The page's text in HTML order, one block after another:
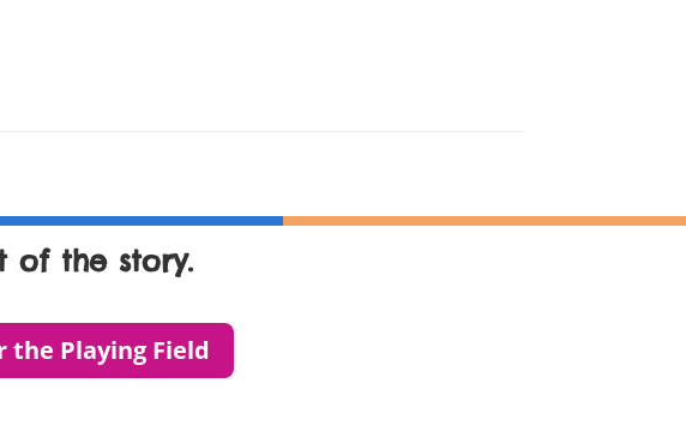
of the story.
the Playing Field